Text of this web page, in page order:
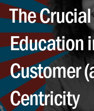
The
Education
Customer
Centricity